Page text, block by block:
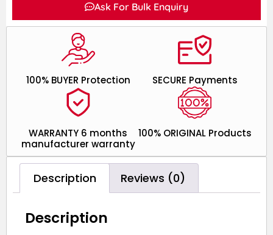
Ask For Bulk Enquiry
100% ORIGINAL Products
WARRANTY 6 months
manufacturer warranty
SECURE Payments
100% BUYER Protection
Description Reviews (0)
Description